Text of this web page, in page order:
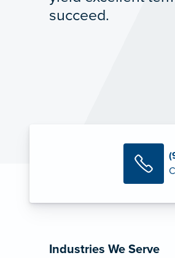
succeed.
Industries We Serve